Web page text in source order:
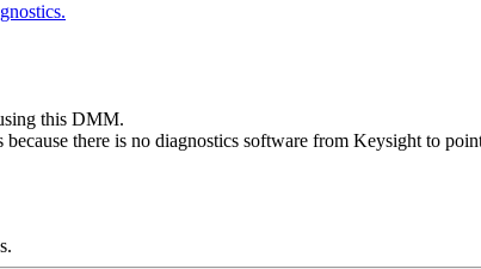
this DMM.
there is no diagnostics software from Keysight to